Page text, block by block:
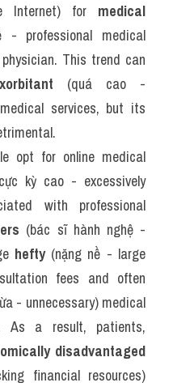
Internet) for medical
professional medical
This trend can
(quá cao -
services, but its
opt for online medical
kỳ cao - excessively
with professional
(bác sĩ hành nghệ -
hefty (nặng nề - large
fees and often
- unnecessary) medical
As a result, patients,
disadvantaged
financial resources)